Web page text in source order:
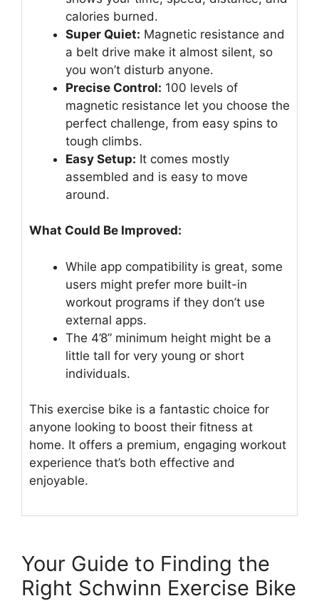
calories burned.
Super Quiet: Magnetic resistance and
a belt drive make it almost silent, so
you won’t disturb anyone.
Precise Control: 100 levels of
magnetic resistance let you choose the
perfect challenge, from easy spins to
tough climbs.
Easy Setup: It comes mostly
assembled and is easy to move
around.
What Could Be Improved:
While app compatibility is great, some
users might prefer more built-in
workout programs if they don’t use
external apps.
The 4’8” minimum height might be a
little tall for very young or short
individuals.
This exercise bike is a fantastic choice for
anyone looking to boost their fitness at
home. It offers a premium, engaging workout
experience that’s both effective and
enjoyable.
Your Guide to Finding the
Right Schwinn Exercise Bike